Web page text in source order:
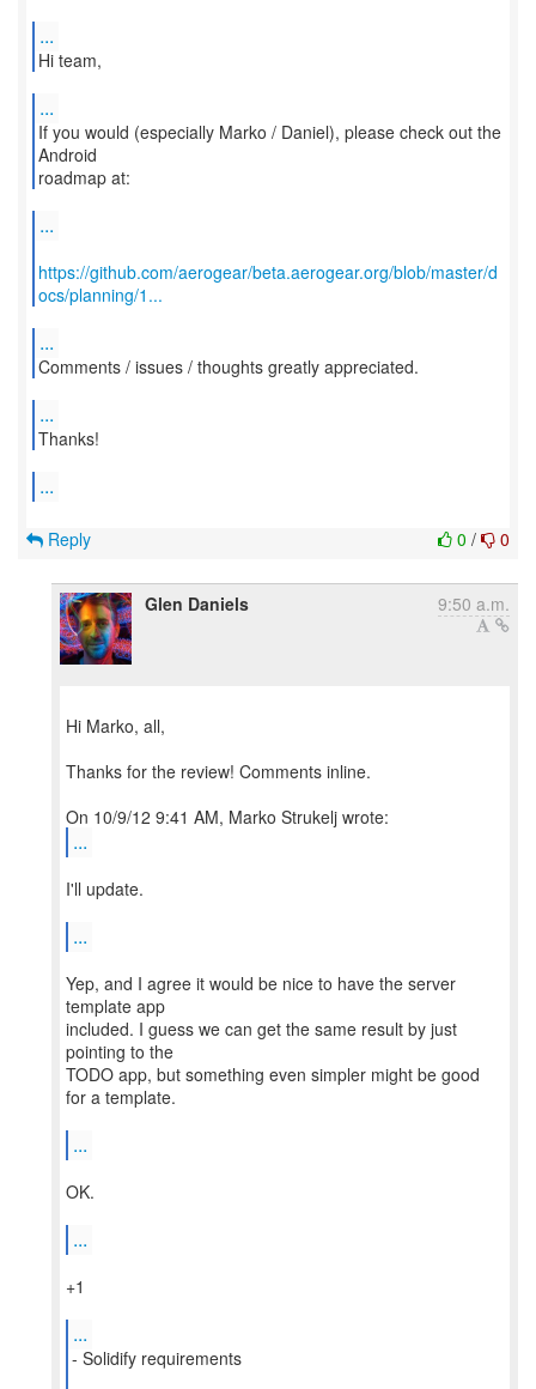
...
Hi team,
...
If you would (especially Marko / Daniel), please check out the
Android
roadmap at:
...
https://github.com/aerogear/beta.aerogear.org/blob/master/d
ocs/planning/1...
...
Comments / issues / thoughts greatly appreciated.
...
Thanks!
...
0 / 0
Reply
Glen Daniels 9:50 a.m.
Hi Marko, all,
Thanks for the review! Comments inline.
...
I'll update.
...
Yep, and I agree it would be nice to have the server
template app
included. I guess we can get the same result by just
pointing to the
TODO app, but something even simpler might be good
for a template.
...
OK.
...
+1
...
- Solidify requirements